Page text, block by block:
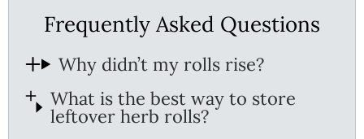
Frequently Asked Questions
Why didn’t my rolls rise?
What is the best way to store
leftover herb rolls?